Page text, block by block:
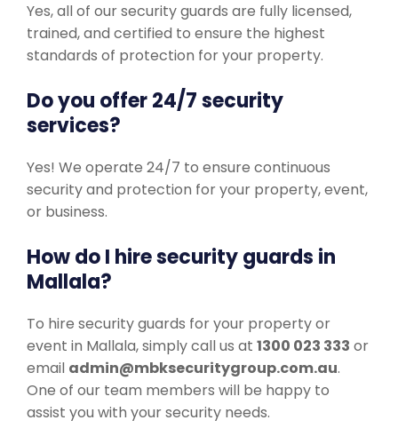
Yes, all of our security guards are fully licensed,
trained, and certified to ensure the highest
standards of protection for your property.
Do you offer 24/7 security
services?
Yes! We operate 24/7 to ensure continuous
security and protection for your property, event,
or business.
How do I hire security guards in
Mallala?
To hire security guards for your property or
event in Mallala, simply call us at 1300 023 333 or
email admin@mbksecuritygroup.com.au.
One of our team members will be happy to
assist you with your security needs.